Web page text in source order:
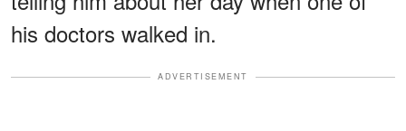
his doctors walked in.
ADVERTISEMENT